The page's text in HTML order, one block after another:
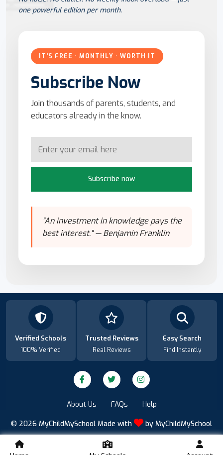
one powerful edition per month.
IT'S FREE · MONTHLY · WORTH IT
Subscribe Now
Join thousands of parents, students, and
educators already in the know.
Subscribe now
"An investment in knowledge pays the
best interest." — Benjamin Franklin
Verified Schools
100% Verified
Trusted Reviews
Real Reviews
Easy Search
Find Instantly
About Us FAQs Help
© 2026 MyChildMySchool Made with by MyChildMySchool